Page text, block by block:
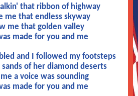
that ribbon of highway
me that endless skyway
me that golden valley
made for you and me
and I followed my footsteps
sands of her diamond deserts
a voice was sounding
made for you and me